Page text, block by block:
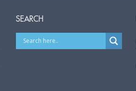
SEARCH